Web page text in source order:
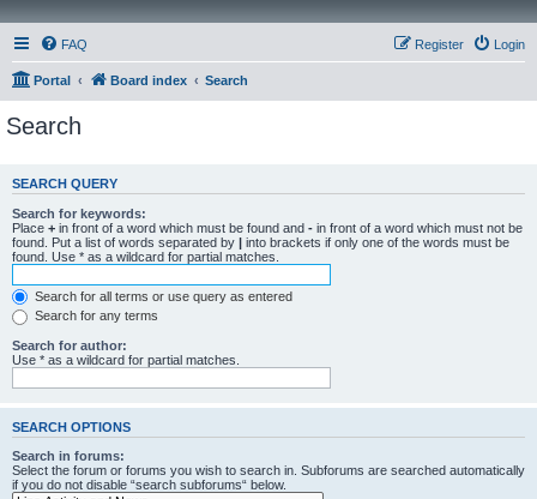
FAQ Login
Register
Portal Board index Search
Search
SEARCH QUERY
Search for keywords:
Place + in front of a word which must be found and - in front of a word which must not be
found. Put a list of words separated by | into brackets if only one of the words must be
found. Use * as a wildcard for partial matches.
Search for all terms or use query as entered
Search for any terms
Search for author:
Use * as a wildcard for partial matches.
SEARCH OPTIONS
Search in forums:
Select the forum or forums you wish to search in. Subforums are searched automatically
if you do not disable “search subforums“ below.